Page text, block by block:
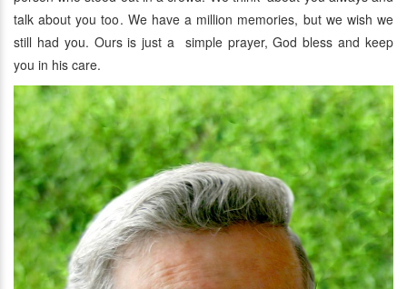
talk about you too. We have a million memories, but we wish we
still had you. Ours is just a simple prayer, God bless and keep
you in his care.